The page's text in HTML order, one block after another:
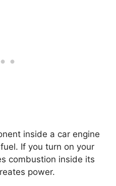
inside a car engine
If you turn on your
combustion inside its
power.